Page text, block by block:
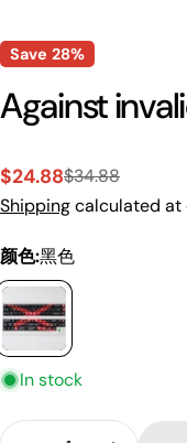
Save 28%
Against
Sale
price
$24.88
Regular
price
$34.88
Shippingcalculated at
颜色:黑色
In stock